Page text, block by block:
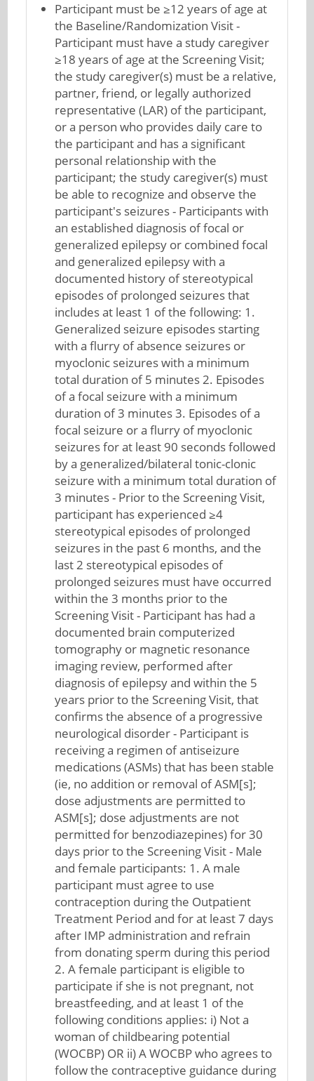
Participant must be ≥12 years of age at
the Baseline/Randomization Visit -
Participant must have a study caregiver
≥18 years of age at the Screening Visit;
the study caregiver(s) must be a relative,
partner, friend, or legally authorized
representative (LAR) of the participant,
or a person who provides daily care to
the participant and has a significant
personal relationship with the
participant; the study caregiver(s) must
be able to recognize and observe the
participant's seizures - Participants with
an established diagnosis of focal or
generalized epilepsy or combined focal
and generalized epilepsy with a
documented history of stereotypical
episodes of prolonged seizures that
includes at least 1 of the following: 1.
Generalized seizure episodes starting
with a flurry of absence seizures or
myoclonic seizures with a minimum
total duration of 5 minutes 2. Episodes
of a focal seizure with a minimum
duration of 3 minutes 3. Episodes of a
focal seizure or a flurry of myoclonic
seizures for at least 90 seconds followed
by a generalized/bilateral tonic-clonic
seizure with a minimum total duration of
3 minutes - Prior to the Screening Visit,
participant has experienced ≥4
stereotypical episodes of prolonged
seizures in the past 6 months, and the
last 2 stereotypical episodes of
prolonged seizures must have occurred
within the 3 months prior to the
Screening Visit - Participant has had a
documented brain computerized
tomography or magnetic resonance
imaging review, performed after
diagnosis of epilepsy and within the 5
years prior to the Screening Visit, that
confirms the absence of a progressive
neurological disorder - Participant is
receiving a regimen of antiseizure
medications (ASMs) that has been stable
(ie, no addition or removal of ASM[s];
dose adjustments are permitted to
ASM[s]; dose adjustments are not
permitted for benzodiazepines) for 30
days prior to the Screening Visit - Male
and female participants: 1. A male
participant must agree to use
contraception during the Outpatient
Treatment Period and for at least 7 days
after IMP administration and refrain
from donating sperm during this period
2. A female participant is eligible to
participate if she is not pregnant, not
breastfeeding, and at least 1 of the
following conditions applies: i) Not a
woman of childbearing potential
(WOCBP) OR ii) A WOCBP who agrees to
follow the contraceptive guidance during